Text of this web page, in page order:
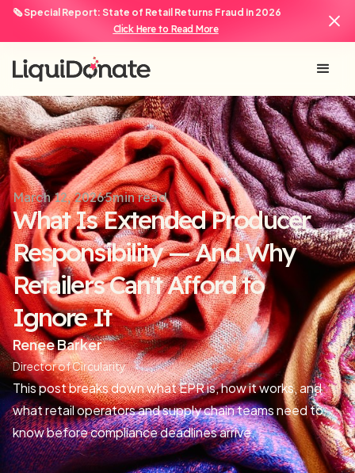
🗞️ Special Report: State of Retail Returns Fraud in 2026
Click Here to Read More
March 12, 20265min read
What Is Extended Producer
Responsibility — And Why
Retailers Can't Afford to
Ignore It
Renee Barker
Director of Circularity
This post breaks down what EPR is, how it works, and
what retail operators and supply chain teams need to
know before compliance deadlines arrive.